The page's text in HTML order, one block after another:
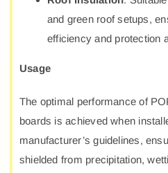
and green roof setups,
efficiency and protection
Usage
The optimal performance of
boards is achieved when
manufacturer’s guidelines,
shielded from precipitation,